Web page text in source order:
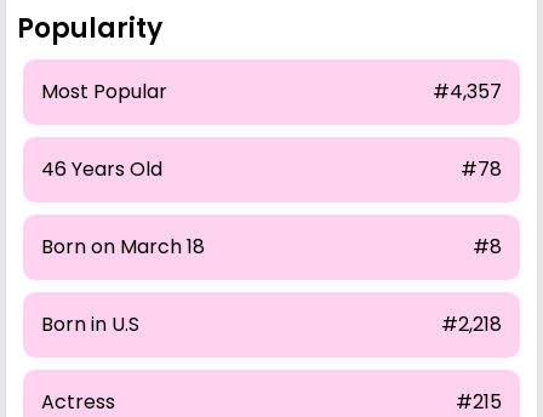
Popularity
Most Popular #4,357
46 Years Old #78
Born on March 18 #8
Born in U.S #2,218
Actress #215